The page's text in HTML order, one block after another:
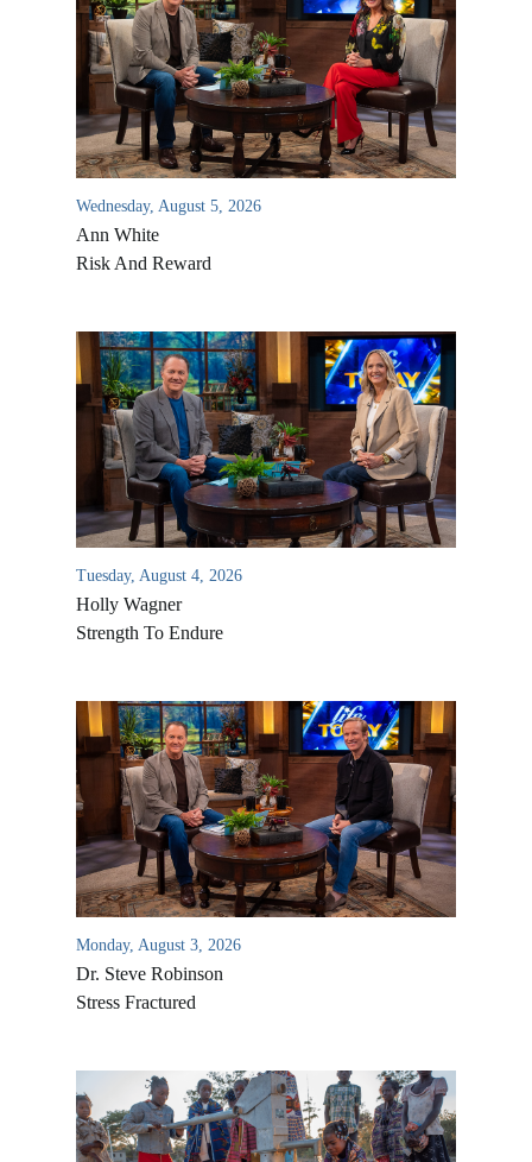
Wednesday, August 5, 2026
Ann White
Risk And Reward
Tuesday, August 4, 2026
Holly Wagner
Strength To Endure
Monday, August 3, 2026
Dr. Steve Robinson
Stress Fractured